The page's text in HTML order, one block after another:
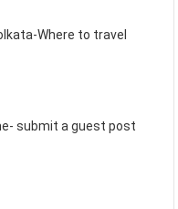
Where to travel
submit a guest post